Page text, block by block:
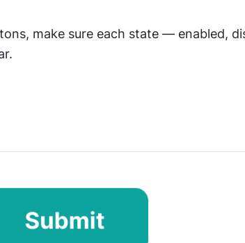
make sure each state — enabled,